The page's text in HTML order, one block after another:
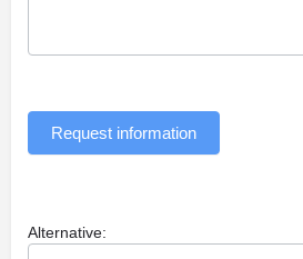
Request information
Alternative: